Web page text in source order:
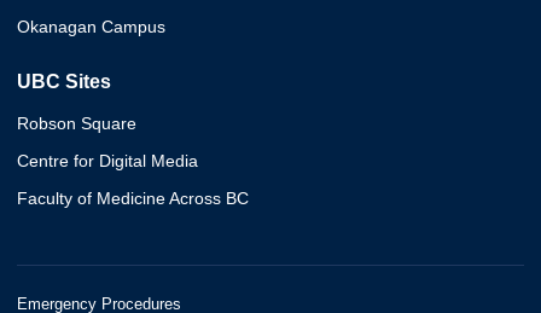
Okanagan Campus
UBC Sites
Robson Square
Centre for Digital Media
Faculty of Medicine Across BC
Emergency Procedures